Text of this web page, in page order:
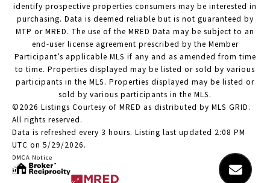
identify prospective properties consumers may be interested in
purchasing. Data is deemed reliable but is not guaranteed by
MTP or MRED. The use of the MRED Data may be subject to an
end-user license agreement prescribed by the Member
Participant’s applicable MLS if any and as amended from time
to time. Properties displayed may be listed or sold by various
participants in the MLS. Properties displayed may be listed or
sold by various participants in the MLS.
©2026 Listings Courtesy of MRED as distributed by MLS GRID.
All rights reserved.
Data is refreshed every 3 hours. Listing last updated 2:08 PM
UTC on 5/29/2026.
DMCA Notice